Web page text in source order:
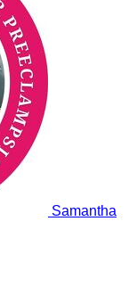
Samantha